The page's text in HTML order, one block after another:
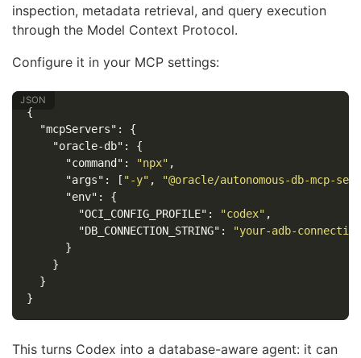
inspection, metadata retrieval, and query execution
through the Model Context Protocol.
Configure it in your MCP settings:
{
"mcpServers" :
{
"oracle-db" :
{
"command" : "npx" ,
"args" : [ "-y" ,
"@oracle/autonomous-db-mcp-
"env" :
{
"OCI_CONFIG_PROFILE" : "codex" ,
"DB_CONNECTION_STRING" :
"your-adb-
}
}
}
}
This turns Codex into a database-aware agent: it can